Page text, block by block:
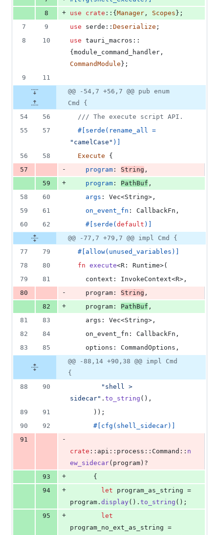
8
+ use crate :: { Manager , Scopes } ;
7
9 use serde :: Deserialize ;
8
10 use tauri_macros ::
{ module_command_handler ,
CommandModule } ;
9
11
@@ -54,7 +56,7 @@ pub enum
Cmd {
54
56
/// The execute script API.
55
57 # serde (
"camelCase" )
56
58 Execute
{
57
- program : String ,
59
+ program : PathBuf ,
58
60 args : Vec<String> ,
59
61 on_event_fn : CallbackFn ,
60
62 # serde ( default )
@@ -77,7 +79,7 @@ impl Cmd {
77
79 # allow( unused_variables )
78
80 fn execute<R : Runtime>(
79
81 context : InvokeContext<R> ,
80
- program : String ,
82
+ program : PathBuf ,
81
83 args : Vec<String> ,
82
84 on_event_fn : CallbackFn ,
83
85 options : CommandOptions ,
@@ -88,14 +90,38 @@ impl Cmd
{
88
90
"shell >
sidecar" . to_string ( ) ,
89
91 ) ) ;
90
92 # cfg ( shell_sidecar)
91
-
crate :: api :: process :: Command :: n
ew_sidecar( program ) ?
93
+
{
94
+ let program_as_string =
program . display( ) . to_string ( ) ;
95
+
let
program_no_ext_as_string =